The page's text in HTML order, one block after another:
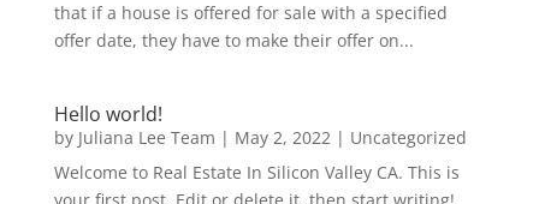
that if a house is offered for sale with a specified
offer date, they have to make their offer on...
Hello world!
by Juliana Lee Team | May 2, 2022| Uncategorized
Welcome to Real Estate In Silicon Valley CA. This is